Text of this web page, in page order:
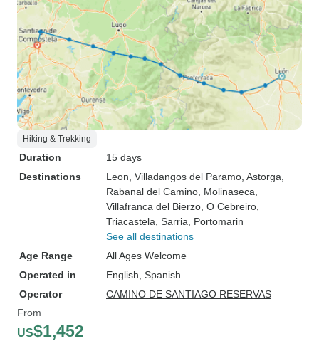
Hiking & Trekking
Duration
15 days
Destinations
Leon , Villadangos del Paramo , Astorga
Rabanal del Camino , Molinaseca
Villafranca del Bierzo , O Cebreiro
Triacastela , Sarria , Portomarin
See all destinations
Age Range
All Ages Welcome
Operated in
English, Spanish
Operator
CAMINO DE SANTIAGO RESERVAS
From
US$1,452